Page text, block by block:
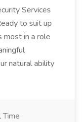
Services
to suit up
most in a role
natural ability
Time